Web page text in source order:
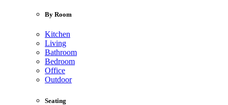
By Room
Kitchen
Living
Bathroom
Bedroom
Office
Outdoor
Seating